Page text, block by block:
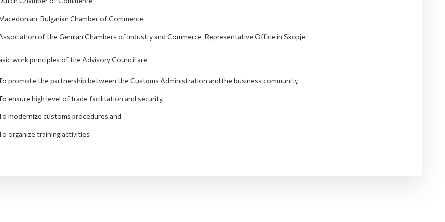
Bulgarian Chamber of Commerce
of the German Chambers of Industry and Commerce-Representative Office in Skopje
work principles of the Advisory Council are:
promote the partnership between the Customs Administration and the business community,
ensure high level of trade facilitation and security,
modernize customs procedures and
organize training activities